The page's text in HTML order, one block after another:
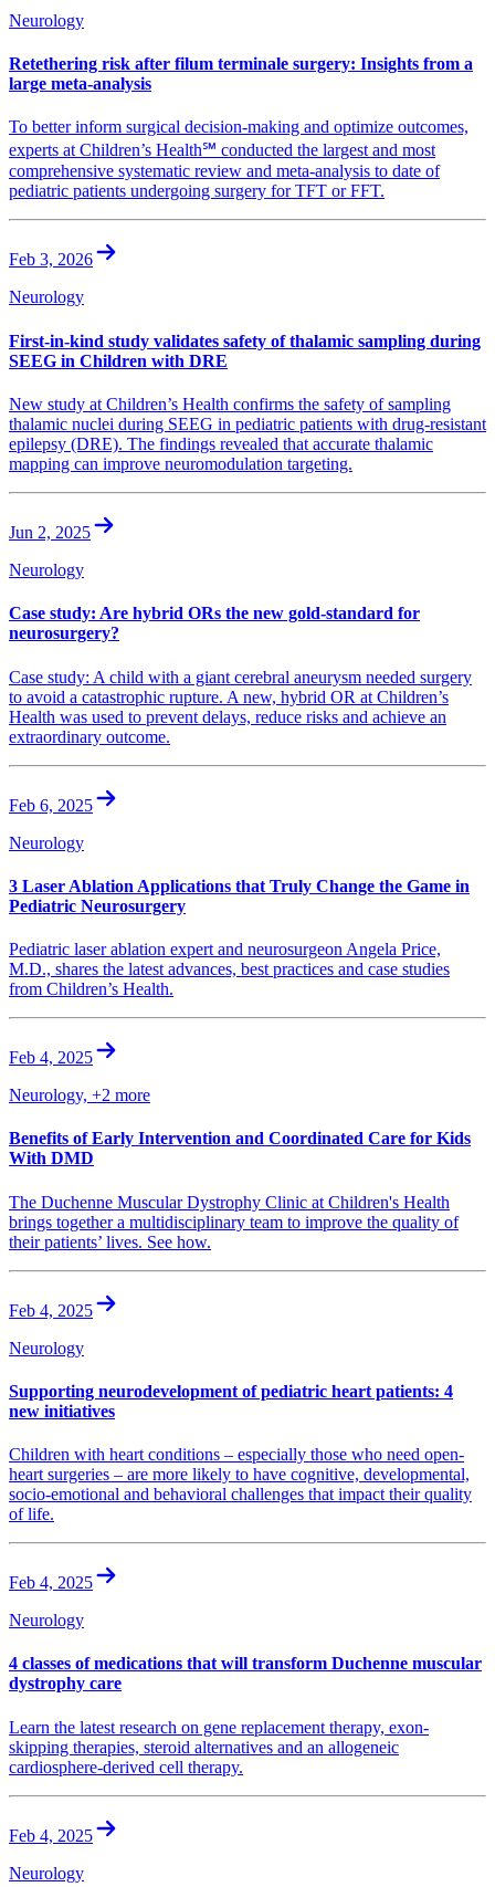
Neurology
Retethering risk after filum terminale surgery: Insights from a
large meta-analysis
To better inform surgical decision-making and optimize outcomes,
experts at Children’s Health℠ conducted the largest and most
comprehensive systematic review and meta-analysis to date of
pediatric patients undergoing surgery for TFT or FFT.
Feb 3, 2026
Neurology
First-in-kind study validates safety of thalamic sampling during
SEEG in Children with DRE
New study at Children’s Health confirms the safety of sampling
thalamic nuclei during SEEG in pediatric patients with drug-resistant
epilepsy (DRE). The findings revealed that accurate thalamic
mapping can improve neuromodulation targeting.
Jun 2, 2025
Neurology
Case study: Are hybrid ORs the new gold-standard for
neurosurgery?
Case study: A child with a giant cerebral aneurysm needed surgery
to avoid a catastrophic rupture. A new, hybrid OR at Children’s
Health was used to prevent delays, reduce risks and achieve an
extraordinary outcome.
Feb 6, 2025
Neurology
3 Laser Ablation Applications that Truly Change the Game in
Pediatric Neurosurgery
Pediatric laser ablation expert and neurosurgeon Angela Price,
M.D., shares the latest advances, best practices and case studies
from Children’s Health.
Feb 4, 2025
Neurology, +2 more
Benefits of Early Intervention and Coordinated Care for Kids
With DMD
The Duchenne Muscular Dystrophy Clinic at Children's Health
brings together a multidisciplinary team to improve the quality of
their patients’ lives. See how.
Feb 4, 2025
Neurology
Supporting neurodevelopment of pediatric heart patients: 4
new initiatives
Children with heart conditions – especially those who need open-
heart surgeries – are more likely to have cognitive, developmental,
socio-emotional and behavioral challenges that impact their quality
of life.
Feb 4, 2025
Neurology
4 classes of medications that will transform Duchenne muscular
dystrophy care
Learn the latest research on gene replacement therapy, exon-
skipping therapies, steroid alternatives and an allogeneic
cardiosphere-derived cell therapy.
Feb 4, 2025
Neurology